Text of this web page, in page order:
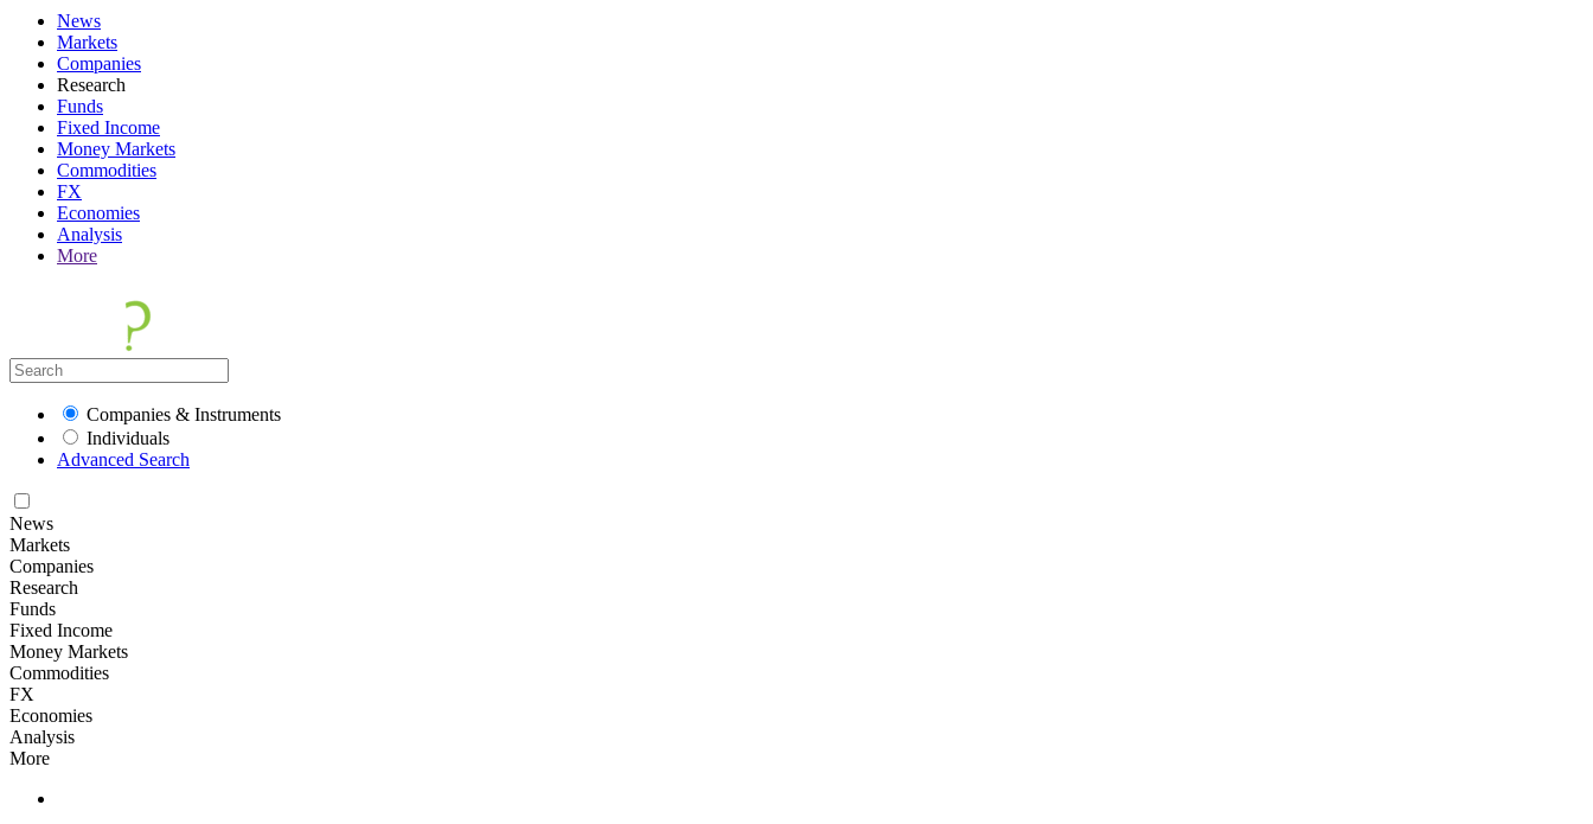
News
Markets
Companies
Research
Funds
Fixed Income
Money Markets
Commodities
FX
Economies
Analysis
More
Companies & Instruments
Individuals
Advanced Search
News
Markets
Companies
Research
Funds
Fixed Income
Money Markets
Commodities
FX
Economies
Analysis
More